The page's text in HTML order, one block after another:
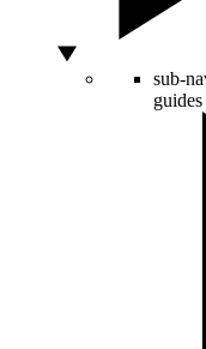
sub-
guides